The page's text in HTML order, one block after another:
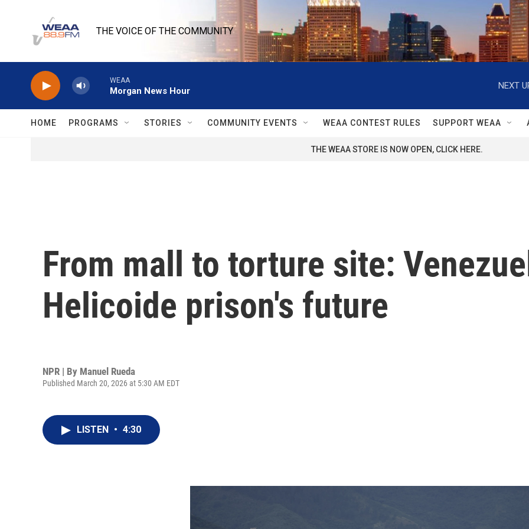
THE VOICE OF THE COMMUNITY
WEAA
Morgan News Hour
NEXT
HOME PROGRAMS STORIES COMMUNITY EVENTS WEAA CONTEST RULES SUPPORT WEAA
THE WEAA STORE IS NOW OPEN, CLICK HERE.
From mall to torture site:
Helicoide prison's future
NPR | By Manuel Rueda
Published March 20, 2026 at 5:30 AM EDT
LISTEN • 4:30